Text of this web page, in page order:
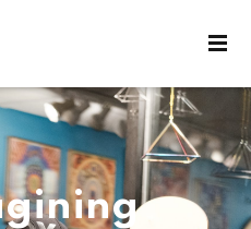
in
Sign up